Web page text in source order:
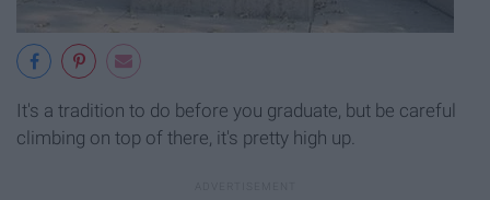
It's a tradition to do before you graduate, but be careful
climbing on top of there, it's pretty high up.